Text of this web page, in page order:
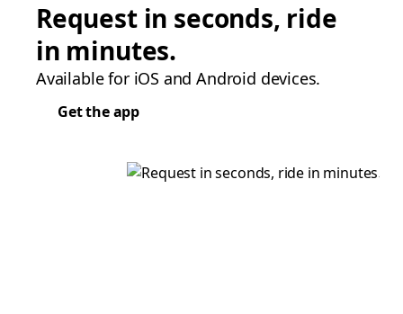
Request in seconds, ride
in minutes.
Available for iOS and Android devices.
Get the app